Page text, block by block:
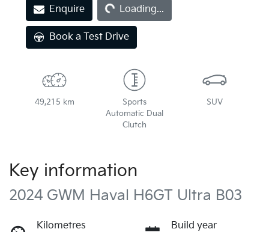
EnquireLoading... Loading...
Book a Test Drive
49,215 km
Sports
Automatic Dual
Clutch
SUV
Key information
2024 GWM Haval H6GT Ultra B03
Kilometres
Build year